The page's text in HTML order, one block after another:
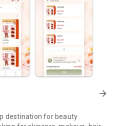
arrow_forward
destination for beauty